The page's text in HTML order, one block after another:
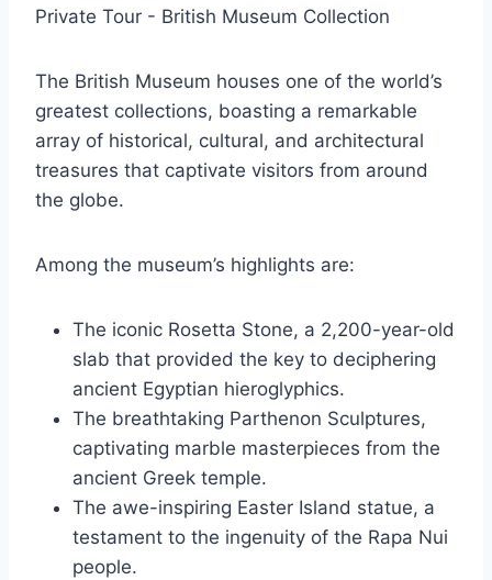
The British Museum houses one of the world’s
greatest collections, boasting a remarkable
array of historical, cultural, and architectural
treasures that captivate visitors from around
the globe.
Among the museum’s highlights are:
The iconic Rosetta Stone, a 2,200-year-old
slab that provided the key to deciphering
ancient Egyptian hieroglyphics.
The breathtaking Parthenon Sculptures,
captivating marble masterpieces from the
ancient Greek temple.
The awe-inspiring Easter Island statue, a
testament to the ingenuity of the Rapa Nui
people.